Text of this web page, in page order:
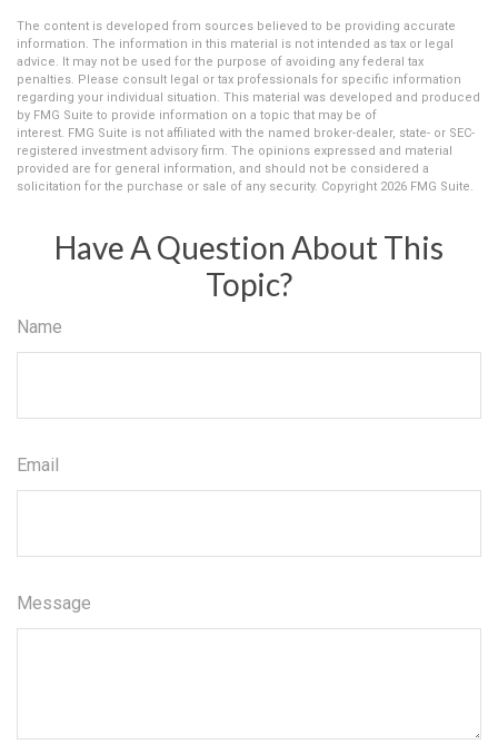
The content is developed from sources believed to be providing accurate
information. The information in this material is not intended as tax or legal
advice. It may not be used for the purpose of avoiding any federal tax
penalties. Please consult legal or tax professionals for specific information
regarding your individual situation. This material was developed and produced
by FMG Suite to provide information on a topic that may be of
interest. FMG Suite is not affiliated with the named broker-dealer, state- or SEC-
registered investment advisory firm. The opinions expressed and material
provided are for general information, and should not be considered a
solicitation for the purchase or sale of any security. Copyright 2026 FMG Suite.
Have A Question About This
Topic?
Name
Email
Message